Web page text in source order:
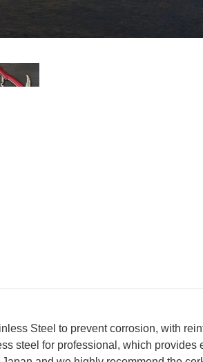
Steel to prevent corrosion, with
steel for professional, which